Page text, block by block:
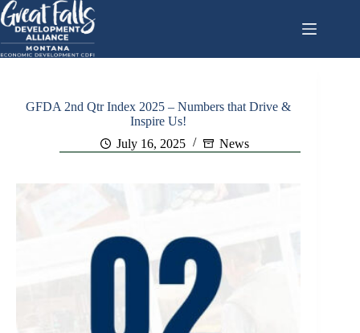
Skip
to
content
GFDA 2nd Qtr Index 2025 – Numbers that Drive &
Inspire Us!
July 16, 2025
News